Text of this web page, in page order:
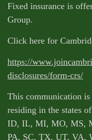
Fixed insurance is
Group.
Click here for
https://
disclosures/form-crs/
This communication
residing in the states
ID, IL, MI, MO, MS,
PA, SC, TX, UT, VA,